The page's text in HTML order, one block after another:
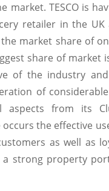
TESCO is
retailer in the
market share of
share of
of the industry
of
aspects from its
the effective
as well as
strong property